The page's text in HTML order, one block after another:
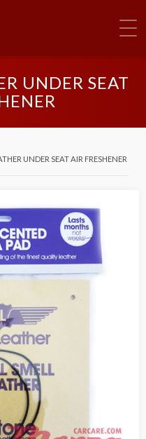
UNDER SEAT
UNDER SEAT AIR FRESHENER